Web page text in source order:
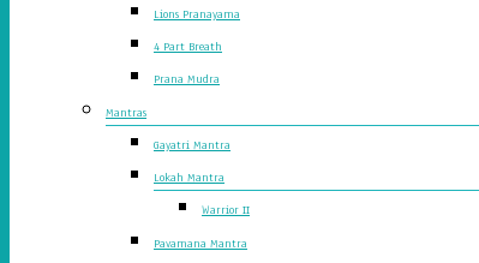
Lions Pranayama
4 Part Breath
Prana Mudra
Mantras
Gayatri Mantra
Lokah Mantra
Warrior II
Pavamana Mantra